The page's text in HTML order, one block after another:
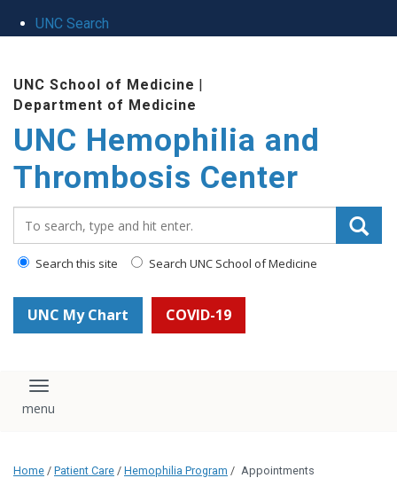
UNC Search
content
UNC School of Medicine |
Department of Medicine
UNC Hemophilia and
Thrombosis Center
Search this site Search UNC School of Medicine
UNC My Chart COVID-19
Toggle navigation
Home / Patient Care / Hemophilia Program / Appointments